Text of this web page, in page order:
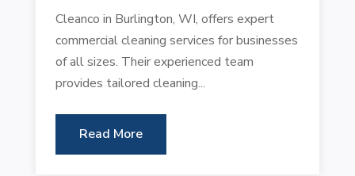
Cleanco in Burlington, WI, offers expert
commercial cleaning services for businesses
of all sizes. Their experienced team
provides tailored cleaning...
Read More